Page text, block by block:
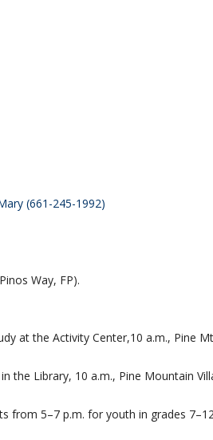
(661-245-1992)
Way, FP).
at the Activity Center,10 a.m., Pine
the Library, 10 a.m., Pine Mountain
from 5–7 p.m. for youth in grades